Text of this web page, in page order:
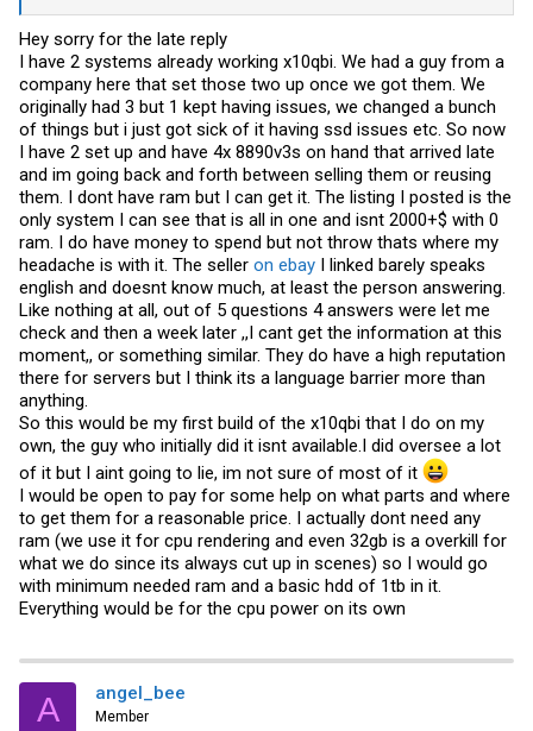
cpu, and not the engineering sample. You'd usually find engineering
samples listed at around $120 USD each. I'm pretty sure they ship to
all countries as I'm in Australia and I successfully received it two
days ago.
Intel Xeon E7-8880 V3 2.30GHz 45MB 18 Core 9.6GT/s 150W CPU
Processor SR21X | eBay
@PabloChakoni would love to help you but I am just simply confused
as to what parts you already have. You said you're missing
everything, but you said you have a mobo...?
could you please state clearly what you have on hand?
thanks
Hey sorry for the late reply
I have 2 systems already working x10qbi. We had a guy from a
company here that set those two up once we got them. We
originally had 3 but 1 kept having issues, we changed a bunch
of things but i just got sick of it having ssd issues etc. So now
I have 2 set up and have 4x 8890v3s on hand that arrived late
and im going back and forth between selling them or reusing
them. I dont have ram but I can get it. The listing I posted is the
only system I can see that is all in one and isnt 2000+$ with 0
ram. I do have money to spend but not throw thats where my
headache is with it. The seller on ebay I linked barely speaks
english and doesnt know much, at least the person answering.
Like nothing at all, out of 5 questions 4 answers were let me
check and then a week later ,,I cant get the information at this
moment,, or something similar. They do have a high reputation
there for servers but I think its a language barrier more than
anything.
So this would be my first build of the x10qbi that I do on my
own, the guy who initially did it isnt available.I did oversee a lot
of it but I aint going to lie, im not sure of most of it
I would be open to pay for some help on what parts and where
to get them for a reasonable price. I actually dont need any
ram (we use it for cpu rendering and even 32gb is a overkill for
what we do since its always cut up in scenes) so I would go
with minimum needed ram and a basic hdd of 1tb in it.
Everything would be for the cpu power on its own
A angel_bee
Member